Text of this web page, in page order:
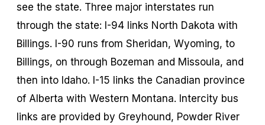
see the state. Three major interstates run
through the state: I-94 links North Dakota with
Billings. I-90 runs from Sheridan, Wyoming, to
Billings, on through Bozeman and Missoula, and
then into Idaho. I-15 links the Canadian province
of Alberta with Western Montana. Intercity bus
links are provided by Greyhound, Powder River